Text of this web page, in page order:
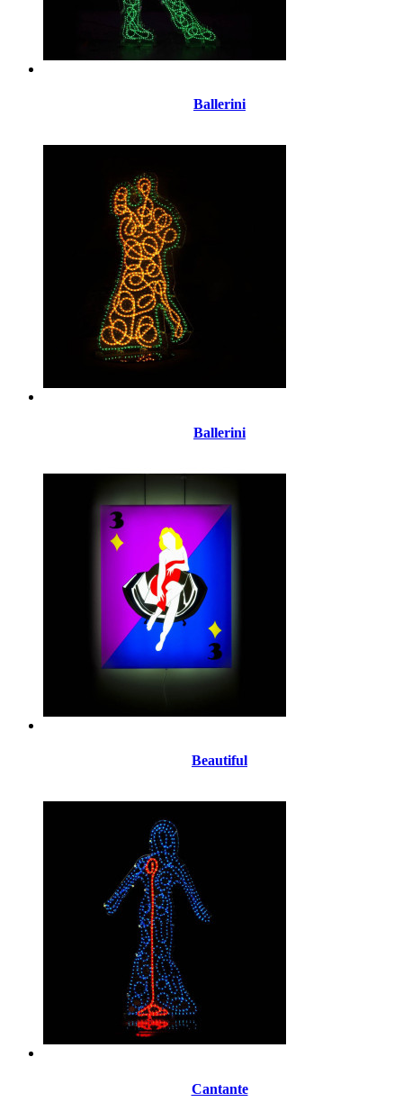
Ballerini
Ballerini
Beautiful
Cantante